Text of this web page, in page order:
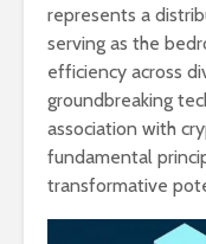
represents a
serving as the
efficiency across
groundbreaking
association with
fundamental
transformative